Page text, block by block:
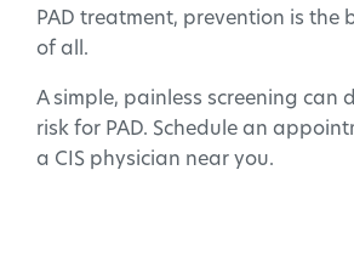
PAD treatment, prevention is the
of all.
A simple, painless screening can
risk for PAD. Schedule an
a CIS physician near you.